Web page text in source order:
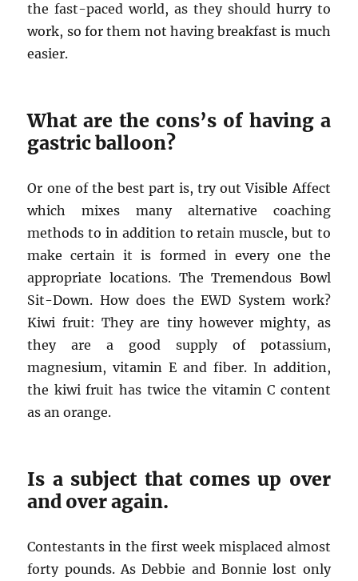
the fast-paced world, as they should hurry to
work, so for them not having breakfast is much
easier.
What are the cons’s of having a
gastric balloon?
Or one of the best part is, try out Visible Affect
which mixes many alternative coaching
methods to in addition to retain muscle, but to
make certain it is formed in every one the
appropriate locations. The Tremendous Bowl
Sit-Down. How does the EWD System work?
Kiwi fruit: They are tiny however mighty, as
they are a good supply of potassium,
magnesium, vitamin E and fiber. In addition,
the kiwi fruit has twice the vitamin C content
as an orange.
Is a subject that comes up over
and over again.
Contestants in the first week misplaced almost
forty pounds. As Debbie and Bonnie lost only